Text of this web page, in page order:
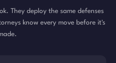
They deploy the same defenses
know every move before it's